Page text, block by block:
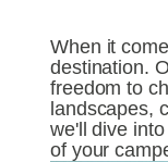
When it
destination.
freedom to
landscapes,
we'll dive
of your